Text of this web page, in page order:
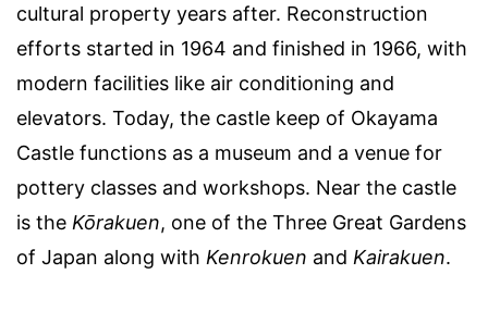
cultural property years after. Reconstruction
efforts started in 1964 and finished in 1966, with
modern facilities like air conditioning and
elevators. Today, the castle keep of Okayama
Castle functions as a museum and a venue for
pottery classes and workshops. Near the castle
is the Kōrakuen, one of the Three Great Gardens
of Japan along with Kenrokuen and Kairakuen.